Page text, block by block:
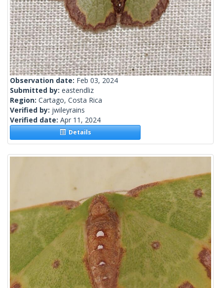
Observation date: Feb 03, 2024
Submitted by: eastendliz
Region: Cartago, Costa Rica
Verified by: jwileyrains
Verified date: Apr 11, 2024
Details